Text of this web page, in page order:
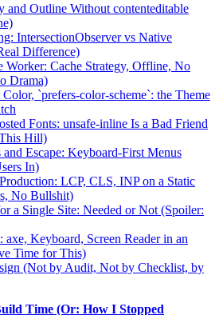
and Outline Without contenteditable
IntersectionObserver vs Native
Difference)
Worker: Cache Strategy, Offline, No
Drama)
`prefers-color-scheme`: the Theme
Fonts: unsafe-inline Is a Bad Friend
Hill)
and Escape: Keyboard-First Menus
In)
LCP, CLS, INP on a Static
No Bullshit)
a Single Site: Needed or Not (Spoiler:
Keyboard, Screen Reader in an
Time for This)
(Not by Audit, Not by Checklist, by
Time (Or: How I Stopped